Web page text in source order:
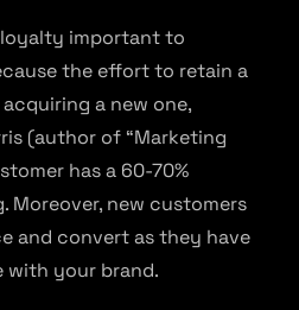
important to
the effort to retain a
a new one,
(author of “Marketing
has a 60-70%
Moreover, new customers
and convert as they have
with your brand.